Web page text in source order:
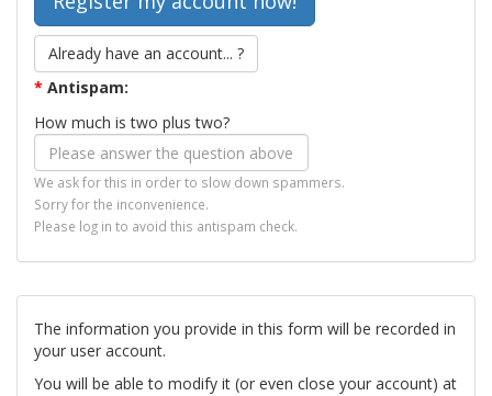
Already have an account... ?
* Antispam:
How much is two plus two?
We ask for this in order to slow down spammers.
Sorry for the inconvenience.
Please log in to avoid this antispam check.
The information you provide in this form will be recorded in
your user account.
You will be able to modify it (or even close your account) at